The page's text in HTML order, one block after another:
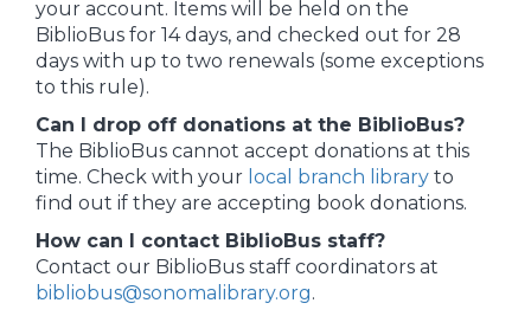
your account. Items will be held on the
BiblioBus for 14 days, and checked out for 28
days with up to two renewals (some exceptions
to this rule).
Can I drop off donations at the BiblioBus?
The BiblioBus cannot accept donations at this
time. Check with your local branch library to
find out if they are accepting book donations.
How can I contact BiblioBus staff?
Contact our BiblioBus staff coordinators at
bibliobus@sonomalibrary.org.